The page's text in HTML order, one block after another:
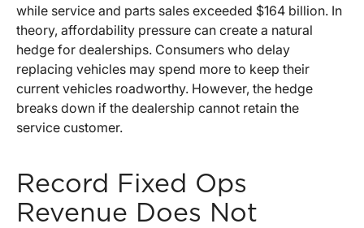
while service and parts sales exceeded $164 billion. In
theory, affordability pressure can create a natural
hedge for dealerships. Consumers who delay
replacing vehicles may spend more to keep their
current vehicles roadworthy. However, the hedge
breaks down if the dealership cannot retain the
service customer.
Record Fixed Ops
Revenue Does Not